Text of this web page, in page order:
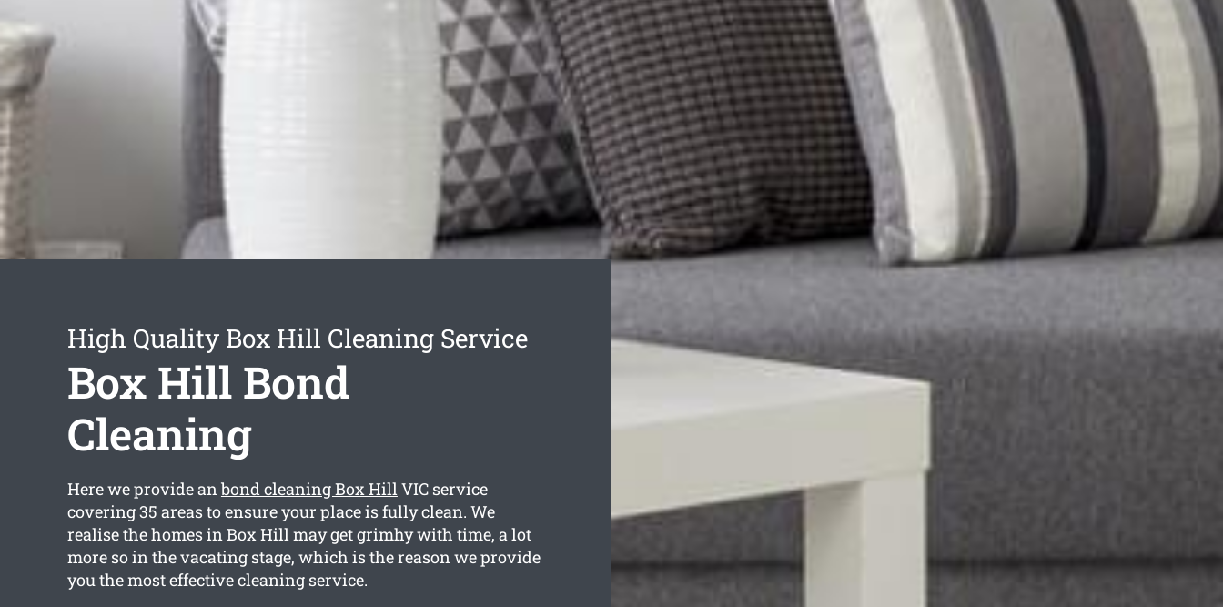
High Quality Box Hill Cleaning Service
Box Hill Bond
Cleaning
Here we provide anbond cleaning Box HillVIC service
covering 35 areas to ensure your place is fully clean. We
realise the homes in Box Hill may get grimhy with time, a lot
more so in the vacating stage, which is the reason we provide
you the most effective cleaning service.